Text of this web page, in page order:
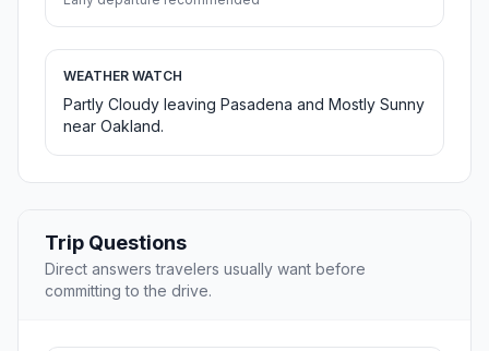
WEATHER WATCH
Partly Cloudy leaving Pasadena and Mostly Sunny
near Oakland.
Trip Questions
Direct answers travelers usually want before
committing to the drive.